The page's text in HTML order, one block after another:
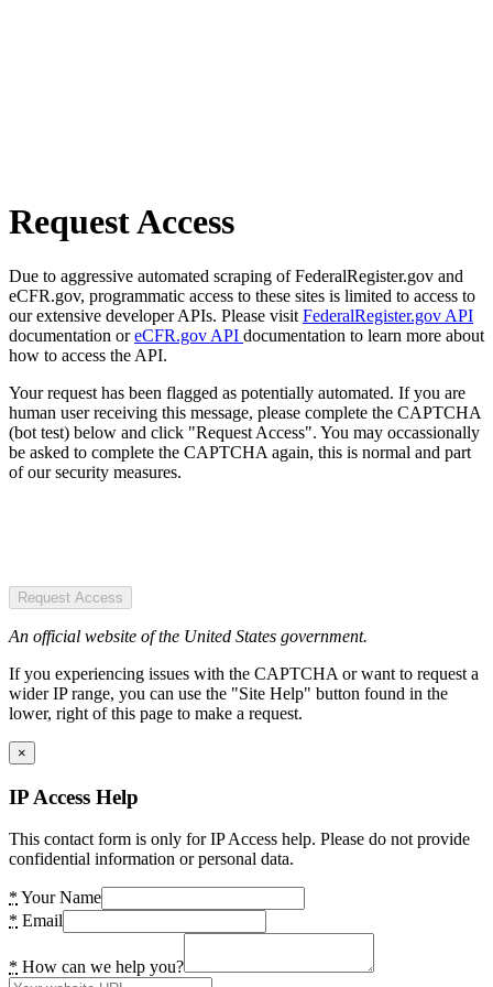
Request Access
Due to aggressive automated scraping of FederalRegister.gov and
eCFR.gov, programmatic access to these sites is limited to access to
our extensive developer APIs. Please visit FederalRegister.gov API
documentation oreCFR.gov API documentation to learn more about
how to access the API.
Your request has been flagged as potentially automated. If you are
human user receiving this message, please complete the CAPTCHA
(bot test) below and click "Request Access". You may occassionally
be asked to complete the CAPTCHA again, this is normal and part
of our security measures.
Request Access
An official website of the United States government.
If you experiencing issues with the CAPTCHA or want to request a
wider IP range, you can use the "Site Help" button found in the
lower, right of this page to make a request.
×
IP Access Help
This contact form is only for IP Access help. Please do not provide
confidential information or personal data.
* Your Name
* Email
* How can we help you?